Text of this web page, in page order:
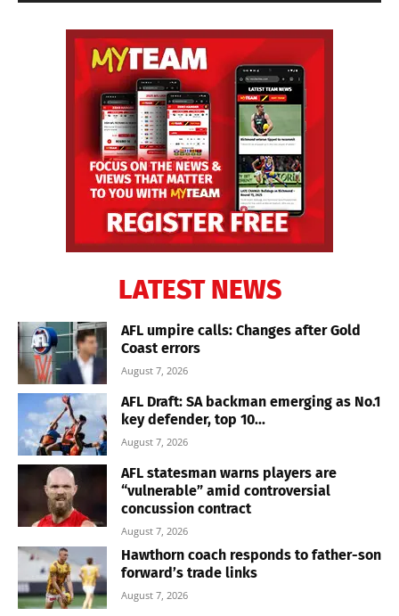
LATEST NEWS
AFL umpire calls: Changes after Gold
Coast errors
August 7, 2026
AFL Draft: SA backman emerging as No.1
key defender, top 10...
August 7, 2026
AFL statesman warns players are
“vulnerable” amid controversial
concussion contract
August 7, 2026
Hawthorn coach responds to father-son
forward’s trade links
August 7, 2026